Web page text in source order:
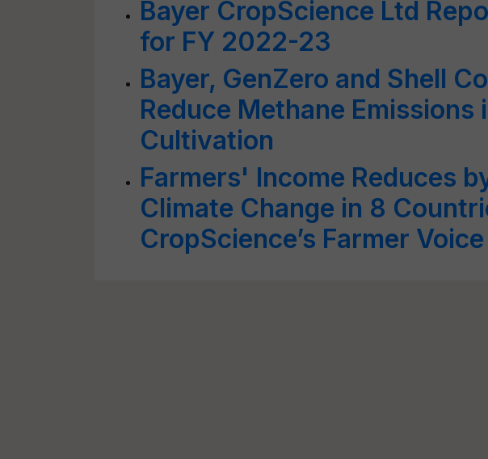
Bayer CropScience Ltd
for FY 2022-23
Bayer, GenZero and Shell
Reduce Methane Emissions
Cultivation
Farmers' Income Reduces
Climate Change in 8
CropScience’s Farmer